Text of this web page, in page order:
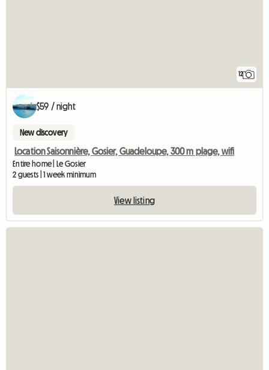
12
$59 / night
New discovery
Location Saisonnière, Gosier, Guadeloupe, 300 m plage, wifi
Entire home | Le Gosier
2 guests | 1 week minimum
View listing